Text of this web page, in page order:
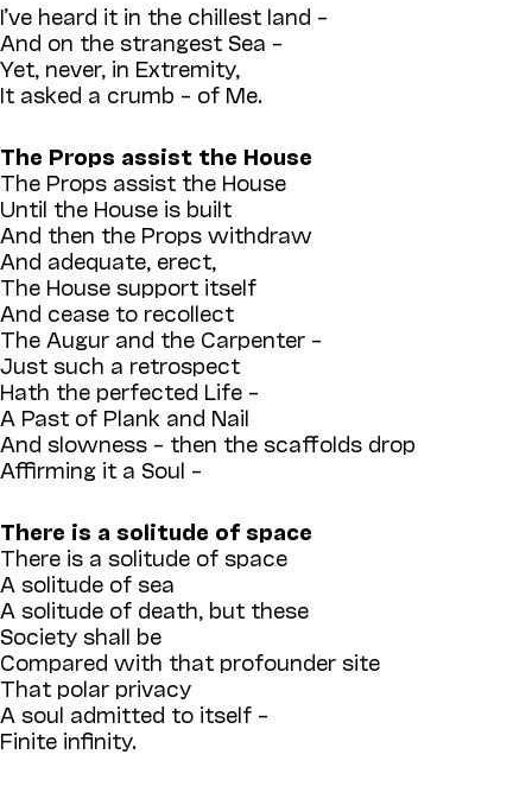
I’ve heard it in the chillest land –
And on the strangest Sea –
Yet, never, in Extremity,
It asked a crumb – of Me.
The Props assist the House
The Props assist the House
Until the House is built
And then the Props withdraw
And adequate, erect,
The House support itself
And cease to recollect
The Augur and the Carpenter –
Just such a retrospect
Hath the perfected Life –
A Past of Plank and Nail
And slowness – then the scaffolds drop
Affirming it a Soul –
There is a solitude of space
There is a solitude of space
A solitude of sea
A solitude of death, but these
Society shall be
Compared with that profounder site
That polar privacy
A soul admitted to itself –
Finite infinity.